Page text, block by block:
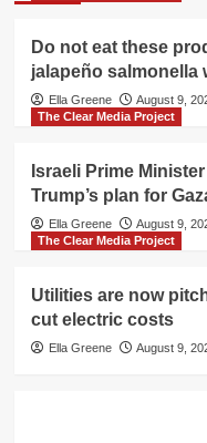
Do not eat these
jalapeño salmonella
Ella Greene August 9,
The Clear Media Project
Israeli Prime
Trump’s plan for
Ella Greene August 9,
The Clear Media Project
Utilities are now
cut electric costs
Ella Greene August 9,